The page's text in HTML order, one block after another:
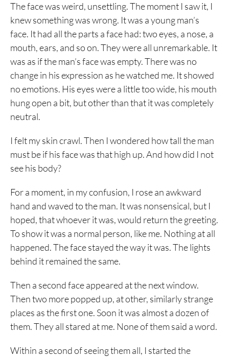
The face was weird, unsettling. The moment I saw it, I
knew something was wrong. It was a young man’s
face. It had all the parts a face had: two eyes, a nose, a
mouth, ears, and so on. They were all unremarkable. It
was as if the man’s face was empty. There was no
change in his expression as he watched me. It showed
no emotions. His eyes were a little too wide, his mouth
hung open a bit, but other than that it was completely
neutral.
I felt my skin crawl. Then I wondered how tall the man
must be if his face was that high up. And how did I not
see his body?
For a moment, in my confusion, I rose an awkward
hand and waved to the man. It was nonsensical, but I
hoped, that whoever it was, would return the greeting.
To show it was a normal person, like me. Nothing at all
happened. The face stayed the way it was. The lights
behind it remained the same.
Then a second face appeared at the next window.
Then two more popped up, at other, similarly strange
places as the first one. Soon it was almost a dozen of
them. They all stared at me. None of them said a word.
Within a second of seeing them all, I started the